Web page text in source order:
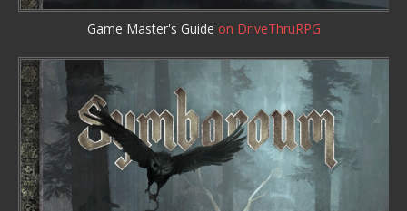
Game Master's Guide on DriveThruRPG